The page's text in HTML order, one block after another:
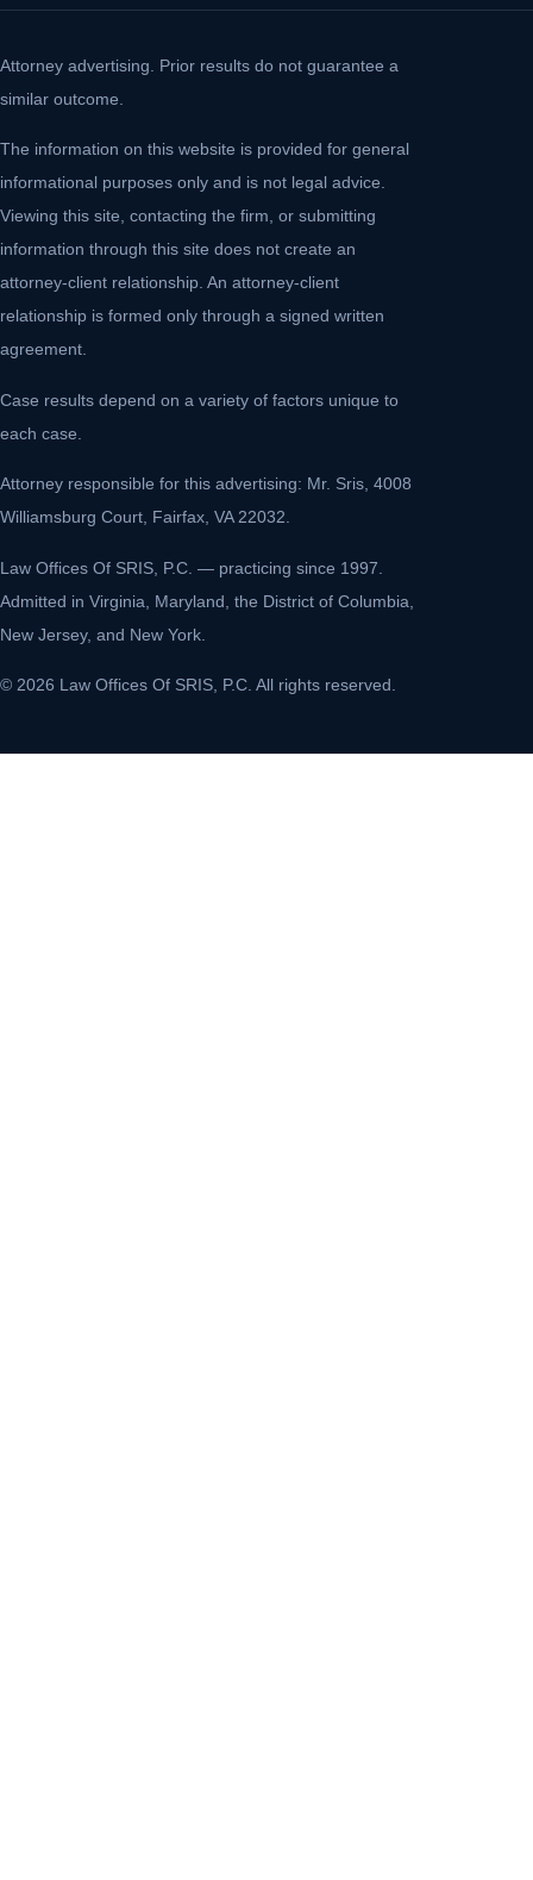
Attorney advertising. Prior results do not guarantee a
similar outcome.
The information on this website is provided for general
informational purposes only and is not legal advice.
Viewing this site, contacting the firm, or submitting
information through this site does not create an
attorney-client relationship. An attorney-client
relationship is formed only through a signed written
agreement.
Case results depend on a variety of factors unique to
each case.
Attorney responsible for this advertising: Mr. Sris, 4008
Williamsburg Court, Fairfax, VA 22032.
Law Offices Of SRIS, P.C. — practicing since 1997.
Admitted in Virginia, Maryland, the District of Columbia,
New Jersey, and New York.
© 2026 Law Offices Of SRIS, P.C. All rights reserved.